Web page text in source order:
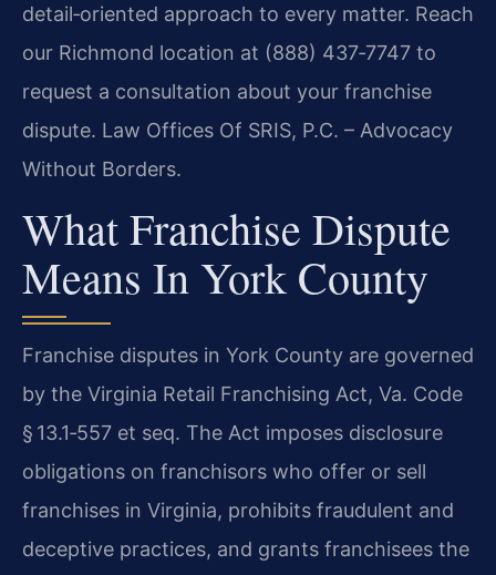
detail‑oriented approach to every matter. Reach
our Richmond location at (888) 437‑7747 to
request a consultation about your franchise
dispute. Law Offices Of SRIS, P.C. – Advocacy
Without Borders.
What Franchise Dispute
Means In York County
Franchise disputes in York County are governed
by the Virginia Retail Franchising Act, Va. Code
§ 13.1‑557 et seq. The Act imposes disclosure
obligations on franchisors who offer or sell
franchises in Virginia, prohibits fraudulent and
deceptive practices, and grants franchisees the